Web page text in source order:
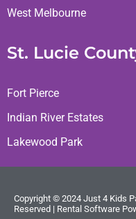
West Melbourne
St. Lucie
Fort Pierce
Indian River Estates
Lakewood Park
Copyright © 2024 Just 4 Kids
Reserved | Rental Software